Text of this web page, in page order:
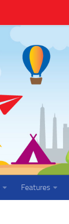
Features